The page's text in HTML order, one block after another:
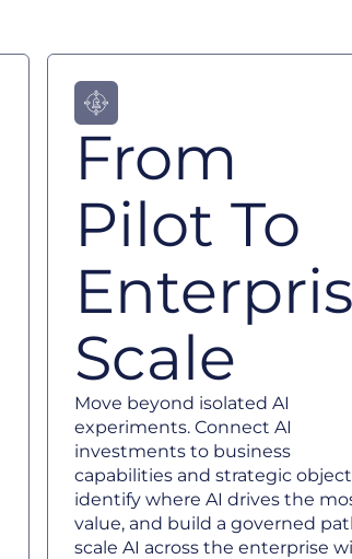
From
Pilot To
Scale
Move beyond isolated AI
experiments. Connect AI
investments to business
capabilities and strategic
identify where AI drives the
value, and build a governed
scale AI across the enterprise